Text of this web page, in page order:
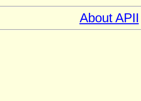
About APII